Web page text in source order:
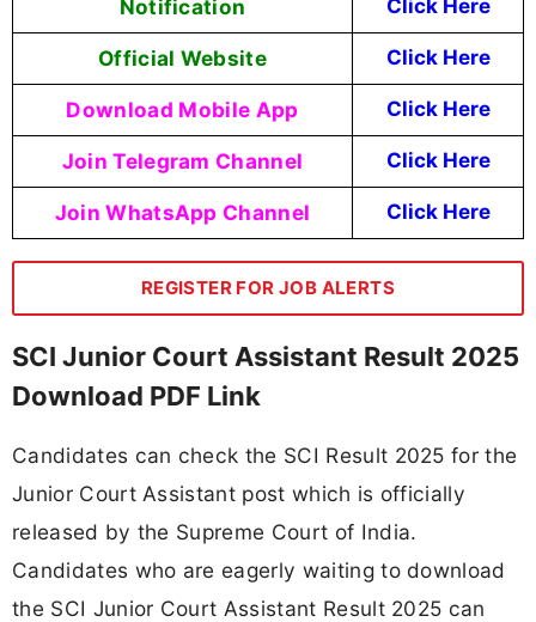
Notification Click Here
Official Website Click Here
Download Mobile App Click Here
Join Telegram Channel Click Here
Join WhatsApp Channel Click Here
REGISTER FOR JOB ALERTS
SCI Junior Court Assistant Result 2025
Download PDF Link
Candidates can check the SCI Result 2025 for the
Junior Court Assistant post which is officially
released by the Supreme Court of India.
Candidates who are eagerly waiting to download
the SCI Junior Court Assistant Result 2025 can